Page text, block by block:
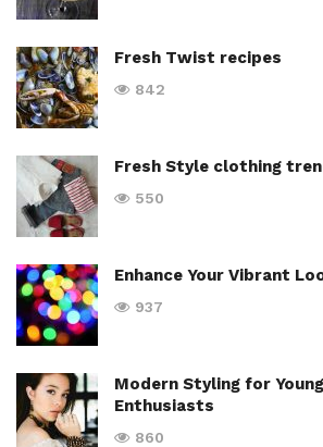
Fresh Twist recipes
842
Fresh Style clothing
550
Enhance Your Vibrant
937
Modern Styling for
Enthusiasts
860